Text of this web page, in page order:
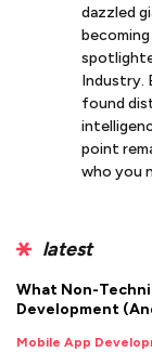
dazzled
Industry.
found
point
who you
latest
What Non-
Development
Mobile App